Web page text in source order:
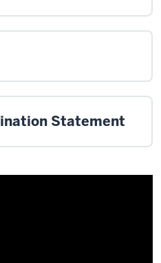
Statement